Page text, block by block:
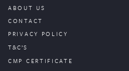
ABOUT US
CONTACT
PRIVACY POLICY
T&C’S
CMP CERTIFICATE